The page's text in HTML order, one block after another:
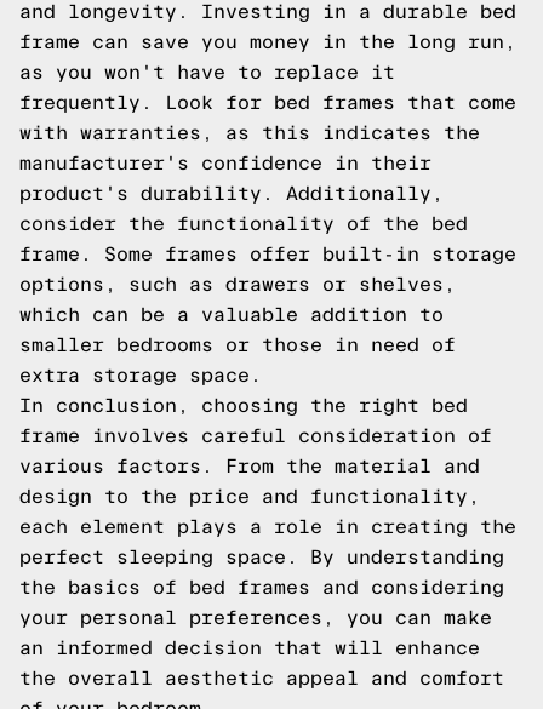
and longevity. Investing in a durable bed
frame can save you money in the long run,
as you won't have to replace it
frequently. Look for bed frames that come
with warranties, as this indicates the
manufacturer's confidence in their
product's durability. Additionally,
consider the functionality of the bed
frame. Some frames offer built-in storage
options, such as drawers or shelves,
which can be a valuable addition to
smaller bedrooms or those in need of
extra storage space.
In conclusion, choosing the right bed
frame involves careful consideration of
various factors. From the material and
design to the price and functionality,
each element plays a role in creating the
perfect sleeping space. By understanding
the basics of bed frames and considering
your personal preferences, you can make
an informed decision that will enhance
the overall aesthetic appeal and comfort